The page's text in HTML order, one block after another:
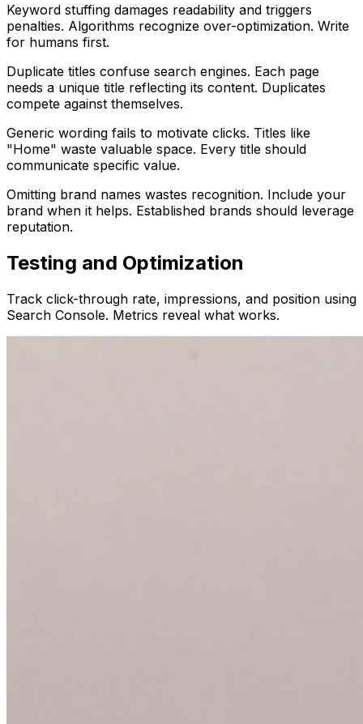
Keyword stuffing damages readability and triggers
penalties. Algorithms recognize over-optimization. Write
for humans first.
Duplicate titles confuse search engines. Each page
needs a unique title reflecting its content. Duplicates
compete against themselves.
Generic wording fails to motivate clicks. Titles like
"Home" waste valuable space. Every title should
communicate specific value.
Omitting brand names wastes recognition. Include your
brand when it helps. Established brands should leverage
reputation.
Testing and Optimization
Track click-through rate, impressions, and position using
Search Console. Metrics reveal what works.